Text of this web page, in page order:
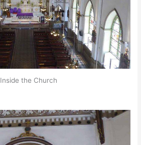
Inside the Church